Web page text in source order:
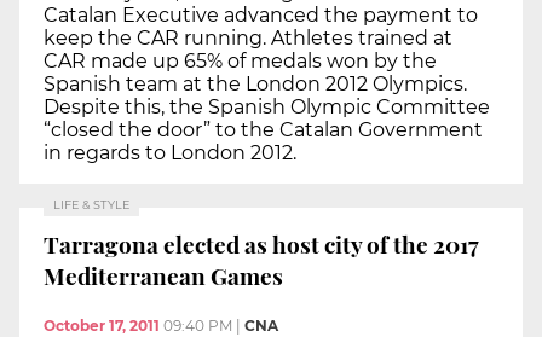
Catalan Executive advanced the payment to
keep the CAR running. Athletes trained at
CAR made up 65% of medals won by the
Spanish team at the London 2012 Olympics.
Despite this, the Spanish Olympic Committee
“closed the door” to the Catalan Government
in regards to London 2012.
LIFE & STYLE
Tarragona elected as host city of the 2017
Mediterranean Games
October 17, 2011 09:40 PM CNA